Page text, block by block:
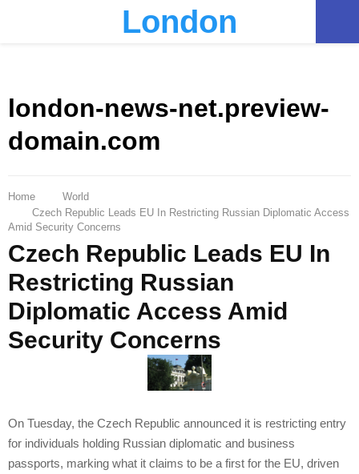
London
london-news-net.preview-
domain.com
Home
World
Czech Republic Leads EU In Restricting Russian Diplomatic Access
Amid Security Concerns
Czech Republic Leads EU In
Restricting Russian
Diplomatic Access Amid
Security Concerns
On Tuesday, the Czech Republic announced it is restricting entry
for individuals holding Russian diplomatic and business
passports, marking what it claims to be a first for the EU, driven